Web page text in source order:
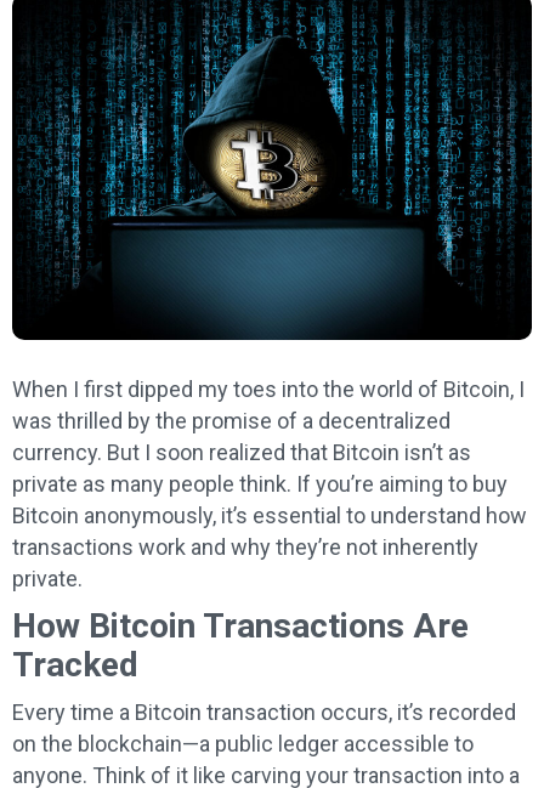
When I first dipped my toes into the world of Bitcoin, I
was thrilled by the promise of a decentralized
currency. But I soon realized that Bitcoin isn’t as
private as many people think. If you’re aiming to buy
Bitcoin anonymously, it’s essential to understand how
transactions work and why they’re not inherently
private.
How Bitcoin Transactions Are
Tracked
Every time a Bitcoin transaction occurs, it’s recorded
on the blockchain—a public ledger accessible to
anyone. Think of it like carving your transaction into a